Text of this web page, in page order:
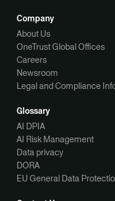
Company
About Us
OneTrust Global Offices
Careers
Newsroom
Legal and Compliance
Glossary
AI DPIA
AI Risk Management
Data privacy
DORA
EU General Data